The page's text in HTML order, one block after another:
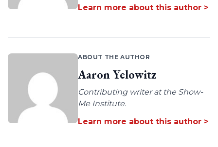
Learn more about this author >
ABOUT THE AUTHOR
Aaron Yelowitz
Contributing writer at the Show-
Me Institute.
Learn more about this author >